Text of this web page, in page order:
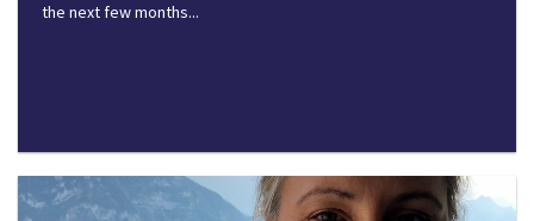
the next few months...